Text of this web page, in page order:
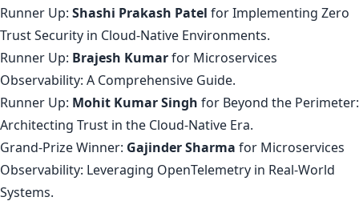
Runner Up: Shashi Prakash Patel forImplementing Zero
Trust Security in Cloud-Native Environments.
Runner Up: Brajesh Kumarfor Microservices
Observability: A Comprehensive Guide.
Runner Up: Mohit Kumar Singh for Beyond the Perimeter:
Architecting Trust in the Cloud-Native Era.
Grand-Prize Winner: Gajinder Sharma for Microservices
Observability: Leveraging OpenTelemetry in Real-World
Systems.